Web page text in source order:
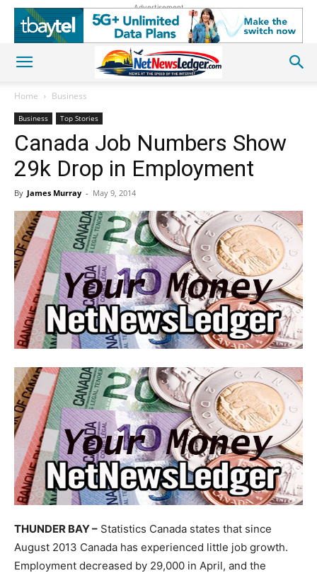
Advertisement
Home Business
Business Top Stories
Canada Job Numbers Show
29k Drop in Employment
By James Murray - May 9, 2014
THUNDER BAY – Statistics Canada states that since
August 2013 Canada has experienced little job growth.
Employment decreased by 29,000 in April, and the